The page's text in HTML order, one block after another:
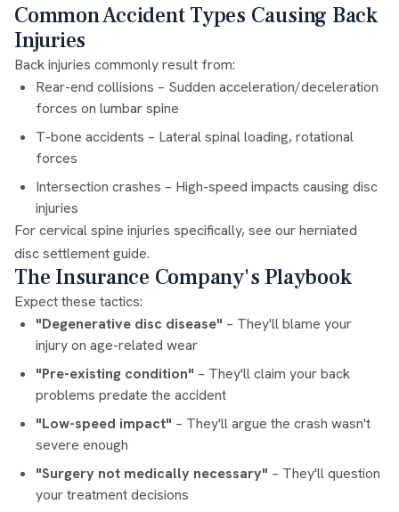
Common Accident Types Causing Back
Injuries
Back injuries commonly result from:
Rear-end collisions – Sudden acceleration/deceleration
forces on lumbar spine
T-bone accidents – Lateral spinal loading, rotational
forces
Intersection crashes – High-speed impacts causing disc
injuries
For cervical spine injuries specifically, see ourherniated
disc settlement guide.
The Insurance Company's Playbook
Expect these tactics:
"Degenerative disc disease" – They'll blame your
injury on age-related wear
"Pre-existing condition" – They'll claim your back
problems predate the accident
"Low-speed impact" – They'll argue the crash wasn't
severe enough
"Surgery not medically necessary" – They'll question
your treatment decisions